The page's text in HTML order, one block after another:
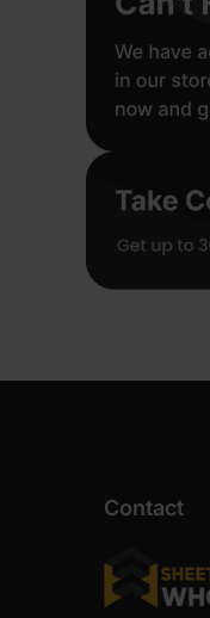
Inc
VAT).
Inc
VAT).
Contact